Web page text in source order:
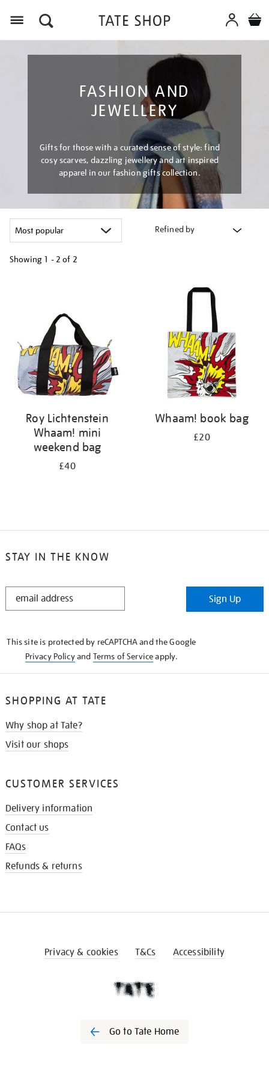
FASHION AND
JEWELLERY
Gifts for those with a curated sense of style: find
cosy scarves, dazzling jewellery and art inspired
apparel in our fashion gifts collection.
Refined by
Showing 1 - 2 of 2
Roy Lichtenstein
Whaam! mini
weekend bag
£40
Whaam! book bag
£20
STAY IN THE KNOW
STAY
Sign Up
This site is protected by reCAPTCHA and the Google
Privacy Policyand Terms of Serviceapply.
SHOPPING AT TATE
Why shop at Tate?
Visit our shops
CUSTOMER SERVICES
Delivery information
Contact us
FAQs
Refunds & returns
Privacy & cookies T&Cs Accessibility
Go to Tate Home